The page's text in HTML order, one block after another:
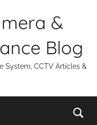
&
Blog
System, CCTV Articles &